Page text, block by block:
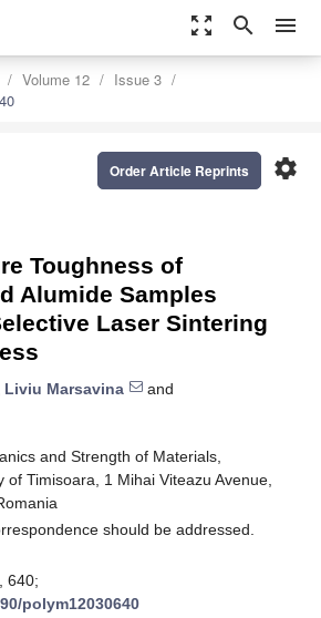
zoom_out_map search menu
Volume 12
Issue 3
settings
Order Article Reprints
Toughness of
Alumide Samples
Laser Sintering
Liviu Marsavina
and
and Strength of Materials,
of Timisoara, 1 Mihai Viteazu Avenue,
should be addressed.
640;
polym12030640